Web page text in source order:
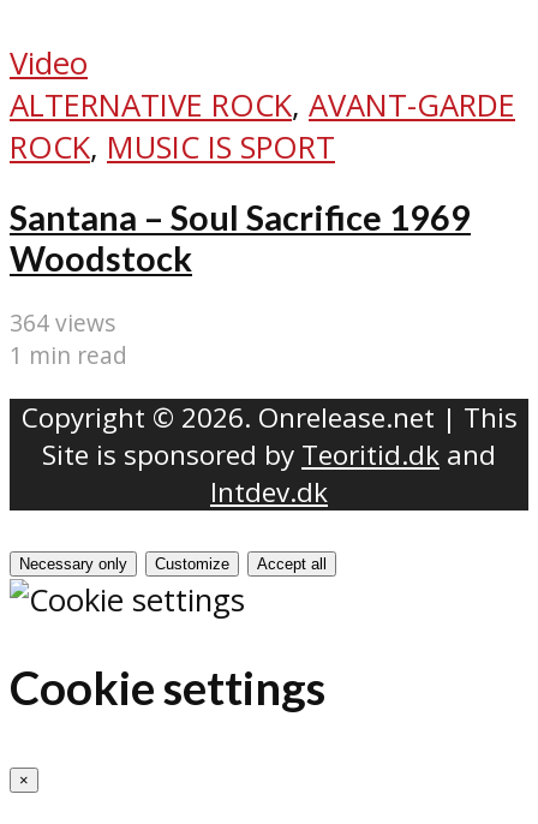
Video
ALTERNATIVE ROCK, AVANT-GARDE
ROCK, MUSIC IS SPORT
Santana – Soul Sacrifice 1969
Woodstock
364 views
1 min read
Copyright © 2026. Onrelease.net | This
Site is sponsored by Teoritid.dk and
Intdev.dk
Necessary only Customize Accept all
Cookie settings
×